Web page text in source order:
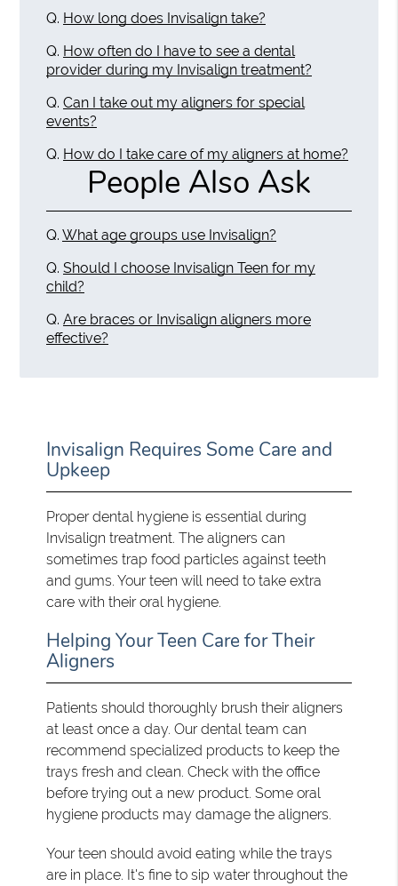
Q. How long does Invisalign take?
Q. How often do I have to see a dental
provider during my Invisalign treatment?
Q. Can I take out my aligners for special
events?
Q. How do I take care of my aligners at home?
People Also Ask
Q. What age groups use Invisalign?
Q. Should I choose Invisalign Teen for my
child?
Q. Are braces or Invisalign aligners more
effective?
Invisalign Requires Some Care and
Upkeep
Proper dental hygiene is essential during
Invisalign treatment. The aligners can
sometimes trap food particles against teeth
and gums. Your teen will need to take extra
care with their oral hygiene.
Helping Your Teen Care for Their
Aligners
Patients should thoroughly brush their aligners
at least once a day. Our dental team can
recommend specialized products to keep the
trays fresh and clean. Check with the office
before trying out a new product. Some oral
hygiene products may damage the aligners.
Your teen should avoid eating while the trays
are in place. It's fine to sip water throughout the